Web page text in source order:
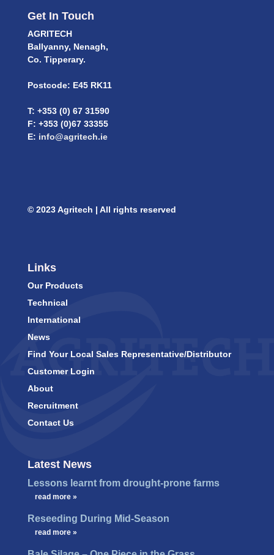
Get In Touch
AGRITECH
Ballyanny, Nenagh,
Co. Tipperary.
Postcode: E45 RK11
T: +353 (0) 67 31590
F: +353 (0)67 33355
E: info@agritech.ie
© 2023 Agritech | All rights reserved
Links
Our Products
Technical
International
News
Find Your Local Sales Representative/Distributor
Customer Login
About
Recruitment
Contact Us
Latest News
Lessons learnt from drought-prone farms
read more »
Reseeding During Mid-Season
read more »